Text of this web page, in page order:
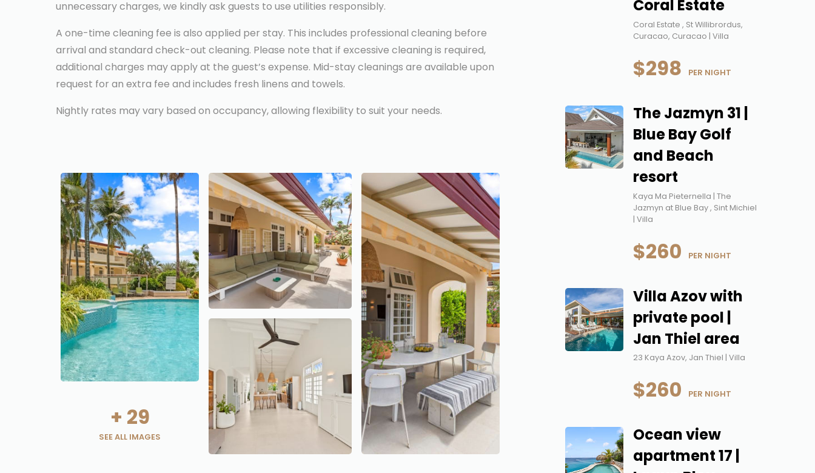
unnecessary charges, we kindly ask guests to use utilities responsibly.
A one-time cleaning fee is also applied per stay. This includes professional cleaning before
arrival and standard check-out cleaning. Please note that if excessive cleaning is required,
additional charges may apply at the guest’s expense. Mid-stay cleanings are available upon
request for an extra fee and includes fresh linens and towels.
Nightly rates may vary based on occupancy, allowing flexibility to suit your needs.
+ 29
SEE ALL IMAGES
Coral Estate
Coral Estate , St Willibrordus,
Curacao, Curacao | Villa
$298 PER NIGHT
The Jazmyn 31 |
Blue Bay Golf
and Beach
resort
Kaya Ma Pieternella | The
Jazmyn at Blue Bay , Sint Michiel
| Villa
$260 PER NIGHT
Villa Azov with
private pool |
Jan Thiel area
23 Kaya Azov, Jan Thiel | Villa
$260 PER NIGHT
Ocean view
apartment 17 |